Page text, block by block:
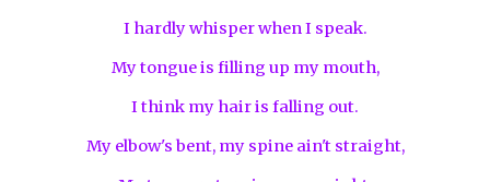
I hardly whisper when I speak.
My tongue is filling up my mouth,
I think my hair is falling out.
My elbow's bent, my spine ain't straight,